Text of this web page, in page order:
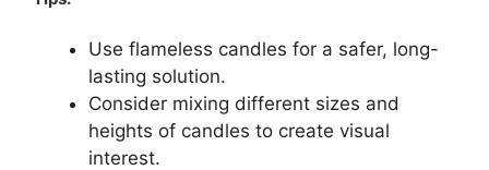
Use flameless candles for a safer, long-
lasting solution.
Consider mixing different sizes and
heights of candles to create visual
interest.